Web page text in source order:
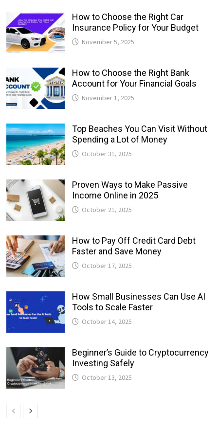
How to Choose the Right Car
Insurance Policy for Your Budget
November 5, 2025
How to Choose the Right Bank
Account for Your Financial Goals
November 1, 2025
Top Beaches You Can Visit Without
Spending a Lot of Money
October 31, 2025
Proven Ways to Make Passive
Income Online in 2025
October 21, 2025
How to Pay Off Credit Card Debt
Faster and Save Money
October 17, 2025
How Small Businesses Can Use AI
Tools to Scale Faster
October 14, 2025
Beginner’s Guide to Cryptocurrency
Investing Safely
October 13, 2025